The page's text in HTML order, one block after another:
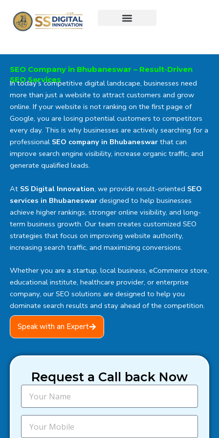
content
SEO Company in Bhubaneswar – Result-Driven
SEO Services
In today’s competitive digital landscape, businesses need
more than just a website to attract customers and grow
online. If your website is not ranking on the first page of
Google, you are losing potential customers to competitors
every day. This is why businesses are actively searching for a
professional SEO company in Bhubaneswar that can
improve search engine visibility, increase organic traffic, and
generate qualified leads.
At SS Digital Innovation, we provide result-oriented SEO
services in Bhubaneswar designed to help businesses
achieve higher rankings, stronger online visibility, and long-
term business growth. Our team creates customized SEO
strategies that focus on improving website authority,
increasing search traffic, and maximizing conversions.
Whether you are a startup, local business, eCommerce store,
educational institute, healthcare provider, or enterprise
company, our SEO solutions are designed to help you
dominate search results and stay ahead of the competition.
Speak with an Expert
Request a Call back Now
N
m
e
M